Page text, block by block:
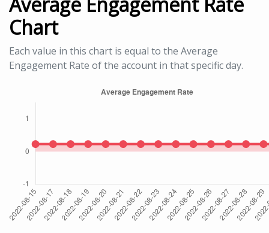
Chart
Each value in this chart is equal to the Average
Engagement Rate of the account in that specific day.